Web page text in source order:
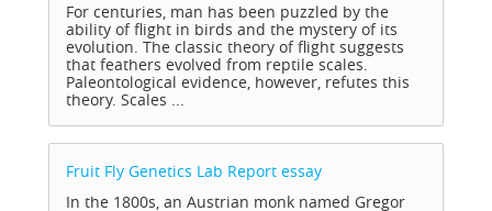
For centuries, man has been puzzled by the
ability of flight in birds and the mystery of its
evolution. The classic theory of flight suggests
that feathers evolved from reptile scales.
Paleontological evidence, however, refutes this
theory. Scales ...
Fruit Fly Genetics Lab Report essay
In the 1800s, an Austrian monk named Gregor